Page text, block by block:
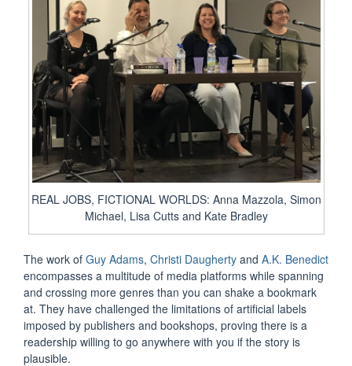
REAL JOBS, FICTIONAL WORLDS: Anna Mazzola, Simon
Michael, Lisa Cutts and Kate Bradley
The work of Guy Adams, Christi Daugherty and A.K. Benedict
encompasses a multitude of media platforms while spanning
and crossing more genres than you can shake a bookmark
at. They have challenged the limitations of artificial labels
imposed by publishers and bookshops, proving there is a
readership willing to go anywhere with you if the story is
plausible.